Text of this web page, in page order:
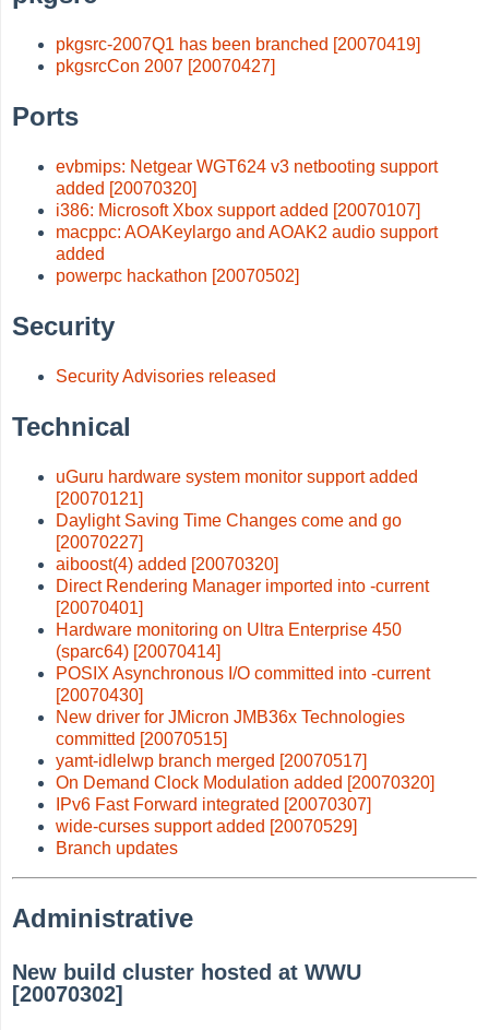
pkgsrc-2007Q1 has been branched [20070419]
pkgsrcCon 2007 [20070427]
Ports
evbmips: Netgear WGT624 v3 netbooting support
added [20070320]
i386: Microsoft Xbox support added [20070107]
macppc: AOAKeylargo and AOAK2 audio support
added
powerpc hackathon [20070502]
Security
Security Advisories released
Technical
uGuru hardware system monitor support added
[20070121]
Daylight Saving Time Changes come and go
[20070227]
aiboost(4) added [20070320]
Direct Rendering Manager imported into -current
[20070401]
Hardware monitoring on Ultra Enterprise 450
(sparc64) [20070414]
POSIX Asynchronous I/O committed into -current
[20070430]
New driver for JMicron JMB36x Technologies
committed [20070515]
yamt-idlelwp branch merged [20070517]
On Demand Clock Modulation added [20070320]
IPv6 Fast Forward integrated [20070307]
wide-curses support added [20070529]
Branch updates
Administrative
New build cluster hosted at WWU
[20070302]